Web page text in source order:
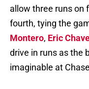
allow three runs on
fourth, tying the
Montero, Eric
drive in runs as the
imaginable at